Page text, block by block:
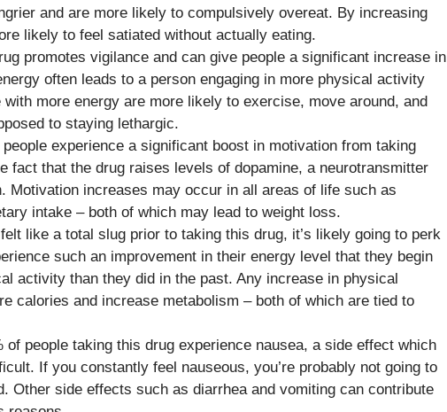
and are more likely to compulsively overeat. By increasing
likely to feel satiated without actually eating.
promotes vigilance and can give people a significant increase in
often leads to a person engaging in more physical activity
more energy are more likely to exercise, move around, and
to staying lethargic.
people experience a significant boost in motivation from taking
fact that the drug raises levels of dopamine, a neurotransmitter
Motivation increases may occur in all areas of life such as
intake – both of which may lead to weight loss.
like a total slug prior to taking this drug, it’s likely going to perk
such an improvement in their energy level that they begin
activity than they did in the past. Any increase in physical
calories and increase metabolism – both of which are tied to
of people taking this drug experience nausea, a side effect which
If you constantly feel nauseous, you’re probably not going to
Other side effects such as diarrhea and vomiting can contribute